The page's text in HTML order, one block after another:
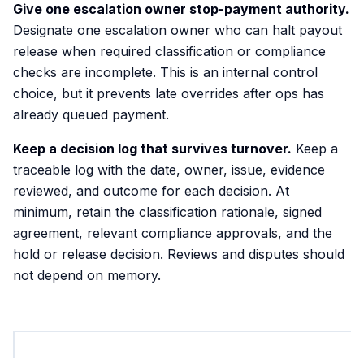
Give one escalation owner stop-payment authority.
Designate one escalation owner who can halt payout
release when required classification or compliance
checks are incomplete. This is an internal control
choice, but it prevents late overrides after ops has
already queued payment.
Keep a decision log that survives turnover. Keep a
traceable log with the date, owner, issue, evidence
reviewed, and outcome for each decision. At
minimum, retain the classification rationale, signed
agreement, relevant compliance approvals, and the
hold or release decision. Reviews and disputes should
not depend on memory.